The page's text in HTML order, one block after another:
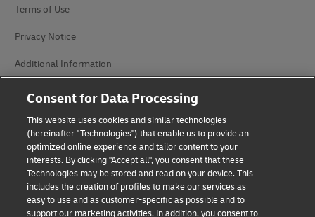
Terms of Use
Privacy Notice
Additional Information
Cookie Settings
Follow Us
2026 © - all rights reserved
Consent for Data Processing
This website uses cookies and similar technologies
(hereinafter "Technologies") that enable us to provide an
optimized online experience and tailor content to your
interests. By clicking "Accept all", you consent that these
Technologies may be stored and read on your device. This
includes the creation of profiles to make our services as
easy to use and as customer-specific as possible and to
support our marketing activities. In addition, you consent to